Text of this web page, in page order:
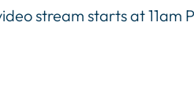
stream starts at 11am